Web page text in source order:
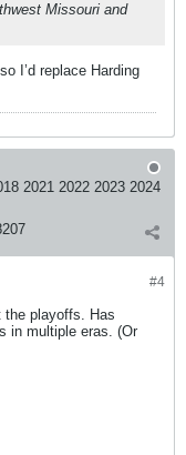
Missouri and
I’d replace Harding
2021 2022 2023 2024
#4
playoffs. Has
in multiple eras. (Or